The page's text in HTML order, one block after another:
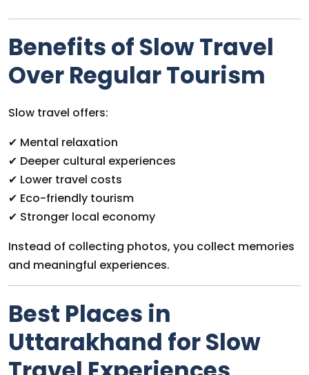
Benefits of Slow Travel
Over Regular Tourism
Slow travel offers:
✔ Mental relaxation
✔ Deeper cultural experiences
✔ Lower travel costs
✔ Eco-friendly tourism
✔ Stronger local economy
Instead of collecting photos, you collect memories
and meaningful experiences.
Best Places in
Uttarakhand for Slow